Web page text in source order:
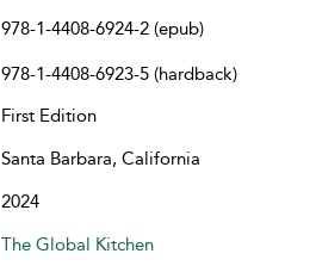
978-1-4408-6924-2 (epub)
978-1-4408-6923-5 (hardback)
First Edition
Santa Barbara, California
2024
The Global Kitchen